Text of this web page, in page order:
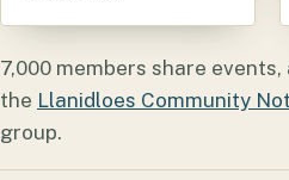
7,000 members share
the Llanidloes Community
group.